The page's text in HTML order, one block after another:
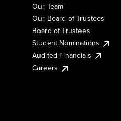
Our Team
Our Board of Trustees
Board of Trustees
Student Nominations
Audited Financials
Careers